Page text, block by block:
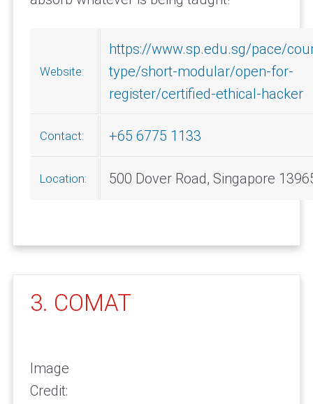
Website:
https://www.sp.edu.sg/pace/
type/short-modular/open-for-
register/certified-ethical-hacker
Contact: +65 6775 1133
Location: 500 Dover Road, Singapore
3. COMAT
Image
Credit: